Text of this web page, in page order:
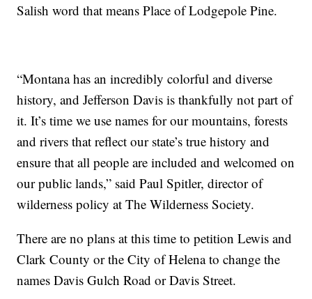
Salish word that means Place of Lodgepole Pine.
“Montana has an incredibly colorful and diverse
history, and Jefferson Davis is thankfully not part of
it. It’s time we use names for our mountains, forests
and rivers that reflect our state’s true history and
ensure that all people are included and welcomed on
our public lands,” said Paul Spitler, director of
wilderness policy at The Wilderness Society.
There are no plans at this time to petition Lewis and
Clark County or the City of Helena to change the
names Davis Gulch Road or Davis Street.